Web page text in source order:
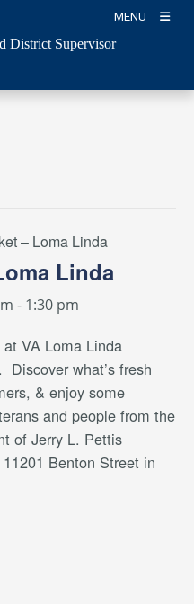
MENU
District Supervisor
– Loma Linda
Linda
- 1:30 pm
at VA Loma Linda
what’s fresh
& enjoy some
and people from the
of Jerry L. Pettis
Benton Street in